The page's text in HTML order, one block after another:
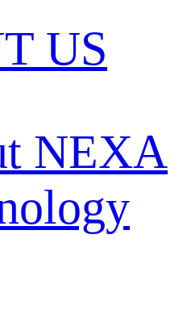
US
NEXA